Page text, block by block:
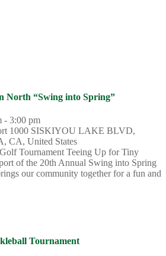
North “Swing into Spring”
- 3:00 pm
1000 SISKIYOU LAKE BLVD,
CA, United States
Tournament Teeing Up for Tiny
of the 20th Annual Swing into Spring
our community together for a fun and
Tournament